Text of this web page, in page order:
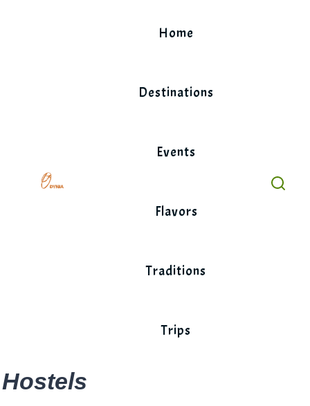
Home
Destinations
Events
Flavors
Traditions
Trips
Hostels